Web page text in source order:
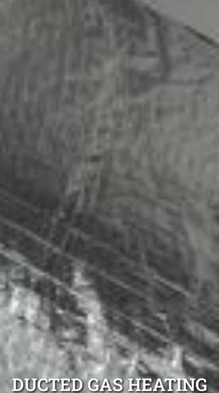
DUCTED GAS HEATING